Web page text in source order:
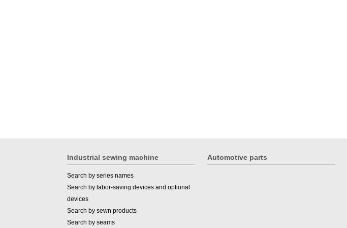
Industrial sewing machine
Search by series names
Search by labor-saving devices and optional
devices
Search by sewn products
Search by seams
Automotive parts